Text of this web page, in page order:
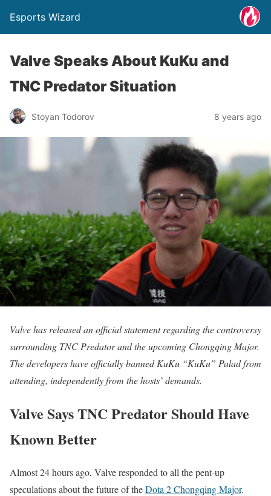
Esports Wizard
Valve Speaks About KuKu and
TNC Predator Situation
Stoyan Todorov 8 years ago
Valve has released an official statement regarding the controversy
surrounding TNC Predator and the upcoming Chongqing Major.
The developers have officially banned KuKu “KuKu” Palad from
attending, independently from the hosts’ demands.
Valve Says TNC Predator Should Have
Known Better
Almost 24 hours ago, Valve responded to all the pent-up
speculations about the future of theDota 2 Chongqing Major.